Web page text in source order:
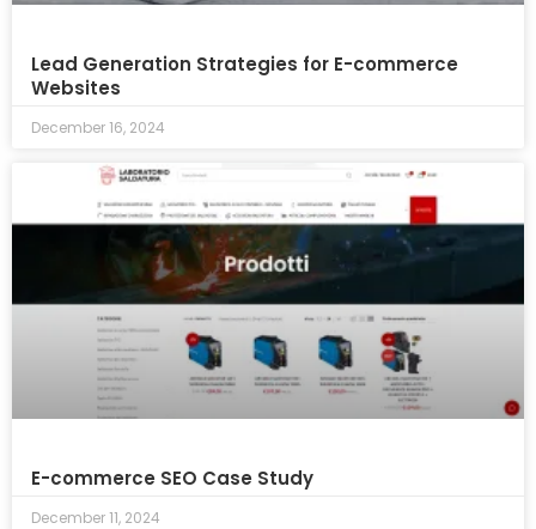
Lead Generation Strategies for E-commerce
Websites
December 16, 2024
E-commerce SEO Case Study
December 11, 2024